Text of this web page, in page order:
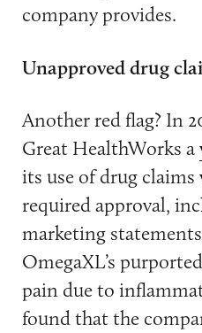
company provides.
Unapproved drug
Another red flag? In
Great HealthWorks a
its use of drug claims
required approval,
marketing
OmegaXL’s
pain due to
found that the